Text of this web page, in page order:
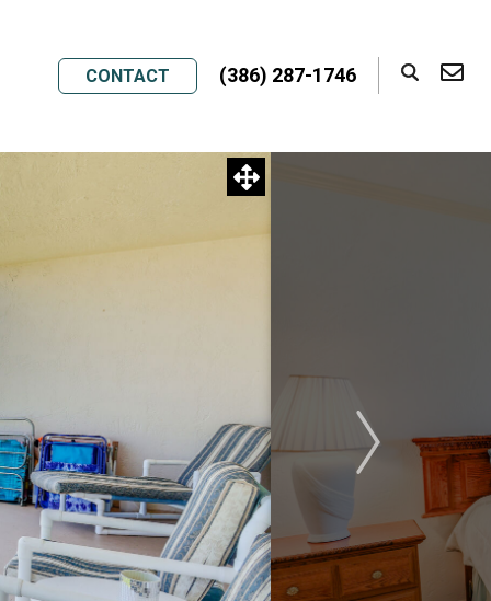
CONTACT (386) 287-1746